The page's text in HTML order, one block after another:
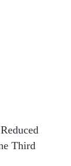
Third